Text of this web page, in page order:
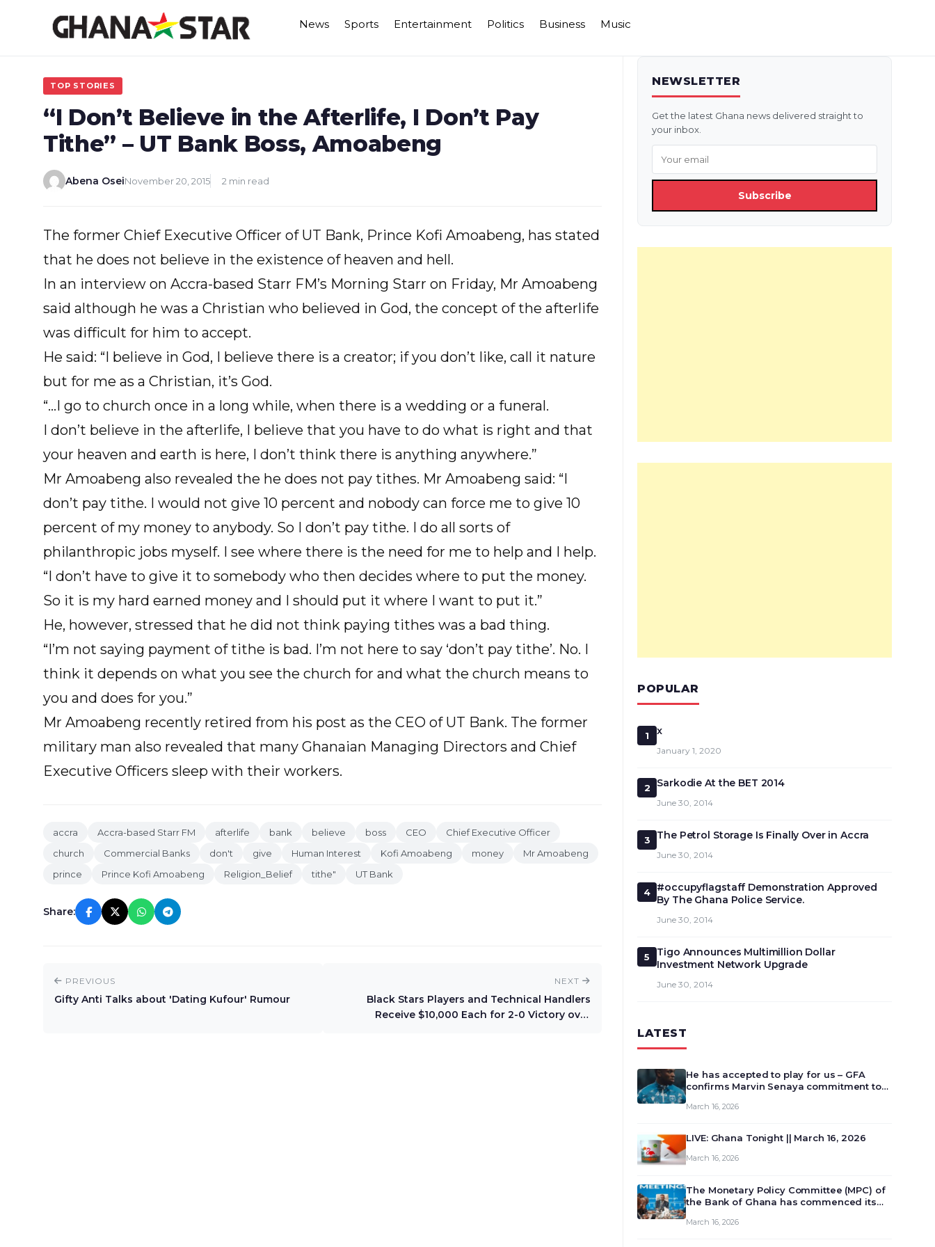
News Sports Entertainment Politics Business Music
TOP STORIES
“I Don’t Believe in the Afterlife, I Don’t Pay
Tithe” – UT Bank Boss, Amoabeng
Abena OseiNovember 20, 2015 2 min read
The former Chief Executive Officer of UT Bank, Prince Kofi Amoabeng, has stated
that he does not believe in the existence of heaven and hell.
In an interview on Accra-based Starr FM’s Morning Starr on Friday, Mr Amoabeng
said although he was a Christian who believed in God, the concept of the afterlife
was difficult for him to accept.
He said: “I believe in God, I believe there is a creator; if you don’t like, call it nature
but for me as a Christian, it’s God.
“…I go to church once in a long while, when there is a wedding or a funeral.
I don’t believe in the afterlife, I believe that you have to do what is right and that
your heaven and earth is here, I don’t think there is anything anywhere.”
Mr Amoabeng also revealed the he does not pay tithes. Mr Amoabeng said: “I
don’t pay tithe. I would not give 10 percent and nobody can force me to give 10
percent of my money to anybody. So I don’t pay tithe. I do all sorts of
philanthropic jobs myself. I see where there is the need for me to help and I help.
“I don’t have to give it to somebody who then decides where to put the money.
So it is my hard earned money and I should put it where I want to put it.”
He, however, stressed that he did not think paying tithes was a bad thing.
“I’m not saying payment of tithe is bad. I’m not here to say ‘don’t pay tithe’. No. I
think it depends on what you see the church for and what the church means to
you and does for you.”
Mr Amoabeng recently retired from his post as the CEO of UT Bank. The former
military man also revealed that many Ghanaian Managing Directors and Chief
Executive Officers sleep with their workers.
accra Accra-based Starr FM afterlife bank believe boss CEO
Chief Executive Officer
church
Commercial Banks don't give Human Interest Kofi Amoabeng money
Mr Amoabeng
prince
Prince Kofi Amoabeng Religion_Belief tithe" UT Bank
Share:
PREVIOUS
Gifty Anti Talks about 'Dating Kufour' Rumour
NEXT
Black Stars Players and Technical Handlers
Receive $10,000 Each for 2-0 Victory over
NEWSLETTER
Get the latest Ghana news delivered straight to
your inbox.
Subscribe
POPULAR
1 x
January 1, 2020
2 Sarkodie At the BET 2014
June 30, 2014
3 The Petrol Storage Is Finally Over in Accra
June 30, 2014
4
#occupyflagstaff Demonstration Approved
By The Ghana Police Service.
June 30, 2014
5
Tigo Announces Multimillion Dollar
Investment Network Upgrade
June 30, 2014
LATEST
He has accepted to play for us – GFA
confirms Marvin Senaya commitment to
March 16, 2026
LIVE: Ghana Tonight || March 16, 2026
March 16, 2026
The Monetary Policy Committee (MPC) of
the Bank of Ghana has commenced its
review and deliberate on the country’s
March 16, 2026